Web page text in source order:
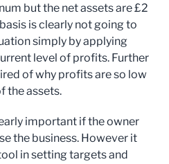
but the net assets are £2
is clearly not going to
simply by applying
level of profits. Further
of why profits are so low
the assets.
important if the owner
the business. However it
in setting targets and